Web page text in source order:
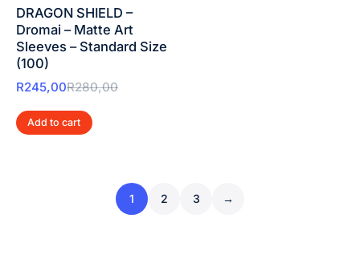
DRAGON SHIELD –
Dromai – Matte Art
Sleeves – Standard Size
(100)
R280,00
R245,00
Add to cart
1 2 3 →